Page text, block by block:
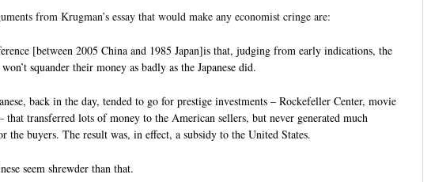
from Krugman’s essay that would make any economist cringe are:
[between 2005 China and 1985 Japan]is that, judging from early indications, the
squander their money as badly as the Japanese did.
back in the day, tended to go for prestige investments – Rockefeller Center, movie
that transferred lots of money to the American sellers, but never generated much
the buyers. The result was, in effect, a subsidy to the United States.
seem shrewder than that.